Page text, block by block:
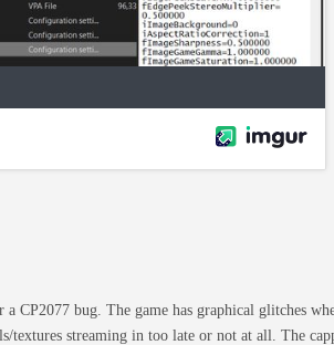
CP2077 bug. The game has graphical glitches
streaming in too late or not at all. The